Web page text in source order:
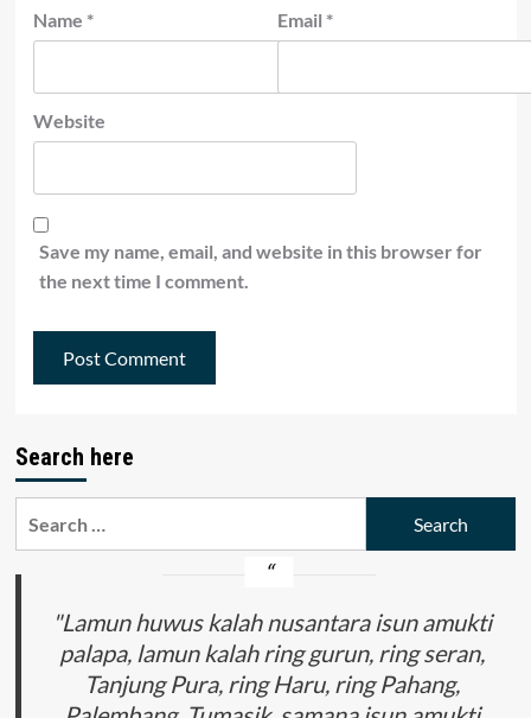
Name * Email *
Website
Save my name, email, and website in this browser for
the next time I comment.
Search here
"Lamun huwus kalah nusantara isun amukti
palapa, lamun kalah ring gurun, ring seran,
Tanjung Pura, ring Haru, ring Pahang,